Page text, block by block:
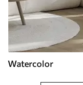
Watercolor